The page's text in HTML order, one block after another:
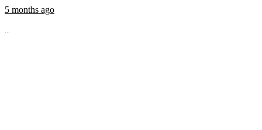
5 months ago
...